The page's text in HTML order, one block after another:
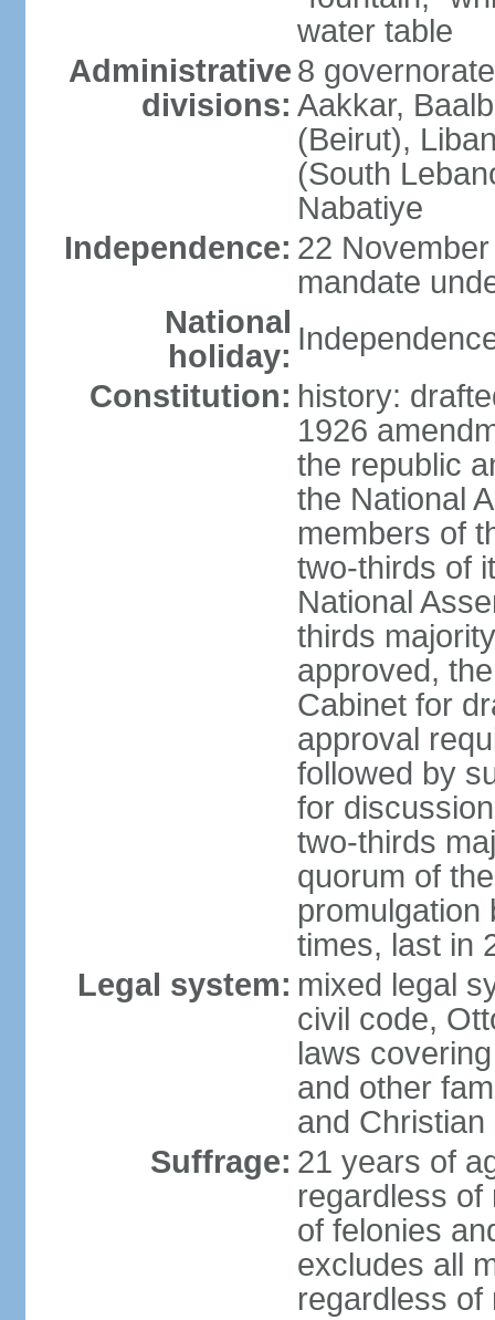
water table
Administrative
divisions:
8
Aakkar,
(Beirut),
(South
Nabatiye
Independence: 22
mandate
National
holiday:
Constitution: history:
1926
the republic
the National
members of
two-thirds of
National
thirds
approved,
Cabinet for
approval
followed by
for
two-thirds
quorum of
promulgation
times, last in
Legal system: mixed legal
civil code,
laws
and other
and
Suffrage: 21 years of
regardless of
of felonies
excludes all
regardless of